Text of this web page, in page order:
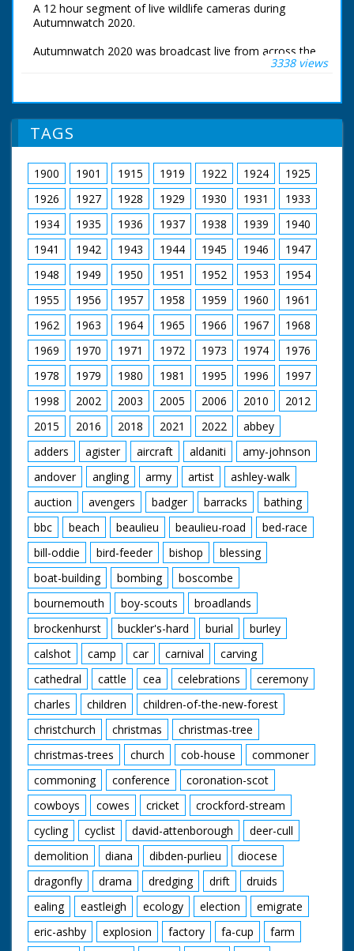
A 12 hour segment of live wildlife cameras during
Autumnwatch 2020.
Autumnwatch 2020 was broadcast live from across the
UK. Chris Packham near his home in the New Forest,
and Iolo Williams was at the Centre for Alternative
Technology near Aberystwyth.
These are the live wildlife cameras that were set to
stream 24 hours a day.
3338 views
TAGS
1900 1901 1915 1919 1922 1924
1925
1926
1927 1928 1929 1930 1931
1933
1934
1935 1936 1937 1938 1939
1940
1941
1942 1943 1944 1945 1946
1947
1948
1949 1950 1951 1952 1953
1954
1955
1956 1957 1958 1959 1960
1961
1962
1963 1964 1965 1966 1967
1968
1969
1970 1971 1972 1973 1974
1976
1978
1979 1980 1981 1995 1996
1997
1998
2002 2003 2005 2006 2010
2012
2015
2016 2018 2021 2022
abbey
adders
agister aircraft aldaniti
amy-johnson
andover
angling army artist
ashley-walk
auction
avengers badger barracks
bathing
bbc
beach beaulieu beaulieu-road
bed-race
bill-oddie
bird-feeder bishop
blessing
boat-building
bombing
boscombe
bournemouth
boy-scouts
broadlands
brockenhurst
buckler's-hard burial
burley
calshot
camp car carnival
carving
cathedral
cattle cea celebrations
ceremony
charles
children
children-of-the-new-forest
christchurch
christmas
christmas-tree
christmas-trees
church cob-house
commoner
commoning
conference
coronation-scot
cowboys
cowes cricket
crockford-stream
cycling
cyclist david-attenborough
deer-cull
demolition
diana dibden-purlieu
diocese
dragonfly
drama dredging drift
druids
ealing
eastleigh ecology election
emigrate
eric-ashby
explosion factory fa-cup
farm